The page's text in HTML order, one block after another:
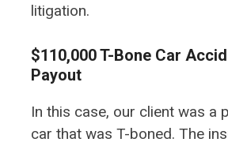
litigation.
$110,000 T-Bone Car
Payout
In this case, our client was a
car that was T-boned. The